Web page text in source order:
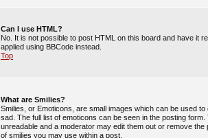
Can I use HTML?
No. It is not possible to post HTML on this board and have it
applied using BBCode instead.
Top
What are Smilies?
Smilies, or Emoticons, are small images which can be used
sad. The full list of emoticons can be seen in the posting
unreadable and a moderator may edit them out or remove
of smilies you may use within a post.